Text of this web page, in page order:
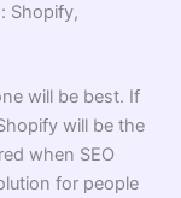
Shopify,
will be best. If
will be the
when SEO
for people